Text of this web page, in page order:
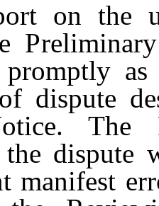
on the
promptly
dispute
The
dispute
manifest